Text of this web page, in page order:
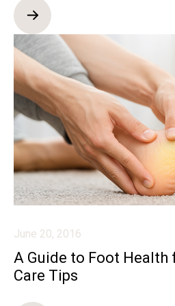
June 20, 2016
A Guide to Foot Health
Care Tips